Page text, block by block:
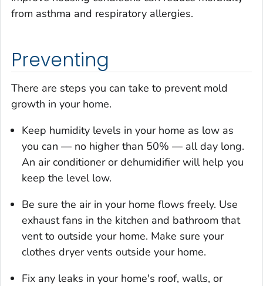
from asthma and respiratory allergies.
Preventing
There are steps you can take to prevent mold
growth in your home.
Keep humidity levels in your home as low as
you can — no higher than 50% — all day long.
An air conditioner or dehumidifier will help you
keep the level low.
Be sure the air in your home flows freely. Use
exhaust fans in the kitchen and bathroom that
vent to outside your home. Make sure your
clothes dryer vents outside your home.
Fix any leaks in your home's roof, walls, or